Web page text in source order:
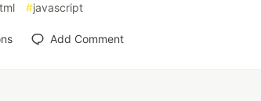
#javascript
Add Comment